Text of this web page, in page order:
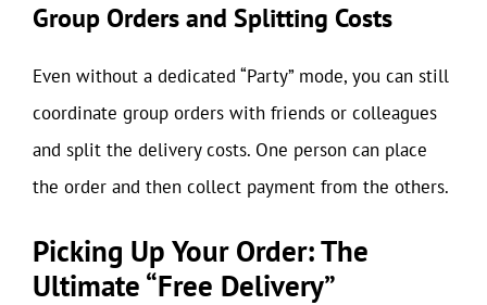
Group Orders and Splitting Costs
Even without a dedicated “Party” mode, you can still
coordinate group orders with friends or colleagues
and split the delivery costs. One person can place
the order and then collect payment from the others.
Picking Up Your Order: The
Ultimate “Free Delivery”